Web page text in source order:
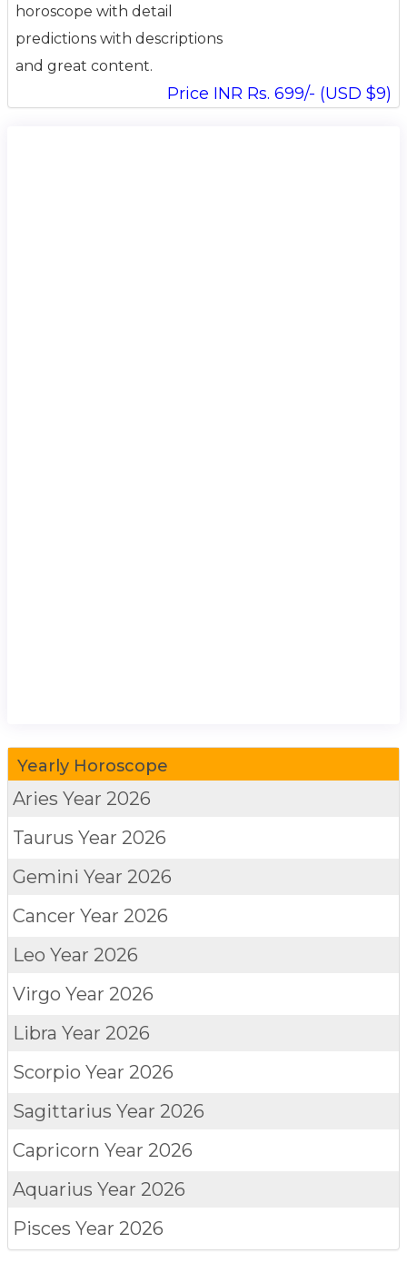
horoscope with detail
predictions with descriptions
and great content.
Price INR Rs. 699/- (USD $9)
Yearly Horoscope
Aries Year 2026
Taurus Year 2026
Gemini Year 2026
Cancer Year 2026
Leo Year 2026
Virgo Year 2026
Libra Year 2026
Scorpio Year 2026
Sagittarius Year 2026
Capricorn Year 2026
Aquarius Year 2026
Pisces Year 2026